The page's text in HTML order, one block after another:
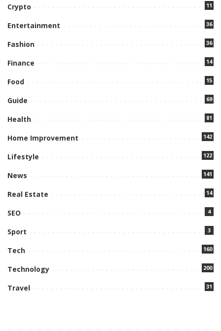
Crypto 11
Entertainment 36
Fashion 36
Finance 14
Food 15
Guide 69
Health 81
Home Improvement 142
Lifestyle 122
News 141
Real Estate 14
SEO 4
Sport 3
Tech 160
Technology 200
Travel 31